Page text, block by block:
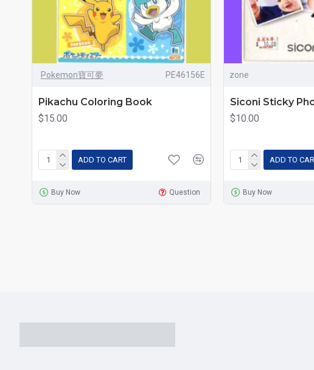
Pokemon寶可夢 PE46156E
Pikachu Coloring Book
$15.00
ADD TO CART
Buy Now Question
zone
Siconi Sticky
$10.00
ADD TO
Buy Now